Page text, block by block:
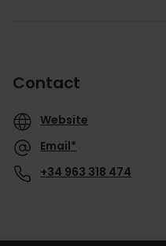
Contact
Website
Email*
+34 963 318 474